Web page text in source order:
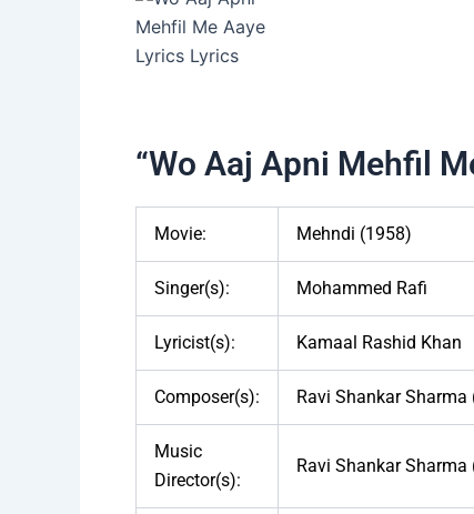
“Wo Aaj Apni Mehfil
Movie: Mehndi (1958)
Singer(s): Mohammed Rafi
Lyricist(s): Kamaal Rashid Khan
Composer(s): Ravi Shankar Sharma
Music
Director(s):
Ravi Shankar Sharma